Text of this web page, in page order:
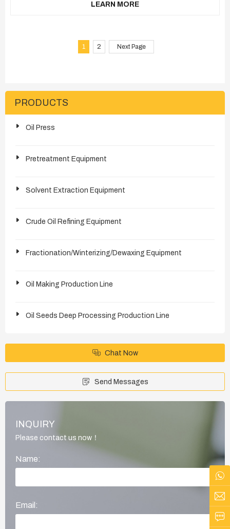
PRODUCTS
Oil Press
Pretreatment Equipment
Solvent Extraction Equipment
Crude Oil Refining Equipment
Fractionation/Winterizing/Dewaxing Equipment
Oil Making Production Line
Oil Seeds Deep Processing Production Line
Chat Now
Send Messages
INQUIRY
Please contact us now！
Name:
Email:
LEARN MORE
1 2 Next Page